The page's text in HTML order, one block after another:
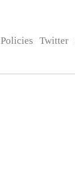
Policies Twitter